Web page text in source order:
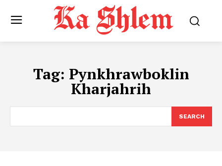
Tag: Pynkhrawboklin
Kharjahrih
SEARCH